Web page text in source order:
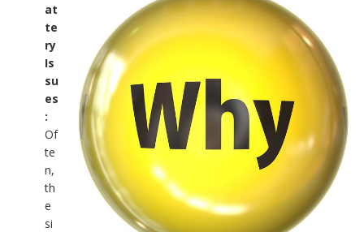
at
te
ry
Is
su
es
:
Of
te
n,
th
e
si